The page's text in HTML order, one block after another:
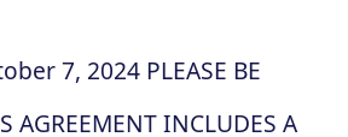
7, 2024 PLEASE BE
AGREEMENT INCLUDES A